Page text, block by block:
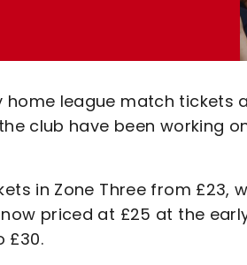
league match tickets
club have been working
in Zone Three from £23,
priced at £25 at the
£30.